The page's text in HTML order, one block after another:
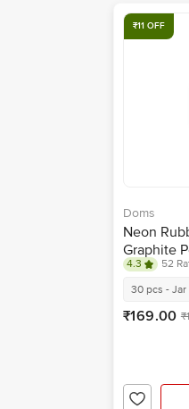
₹11 OFF
Doms
Neon
Graphite
4.3
52
30 pcs - Jar
₹169.00